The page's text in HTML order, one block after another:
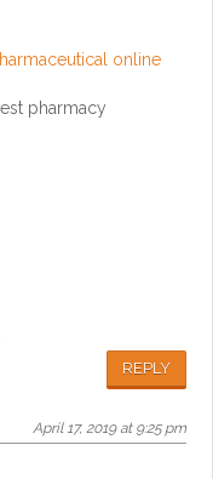
online
pharmacy
REPLY
April 17, 2019 at 9:25 pm